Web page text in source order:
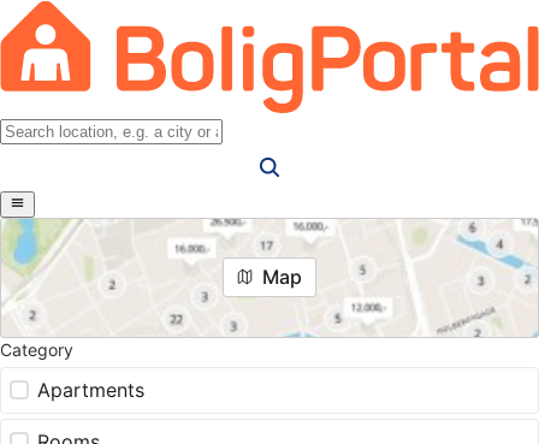
Map
Category
Apartments